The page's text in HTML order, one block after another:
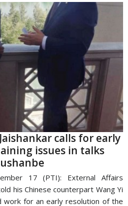
calls for early
issues in talks
17 (PTI): External Affairs
his Chinese counterpart Wang Yi
for an early resolution of the